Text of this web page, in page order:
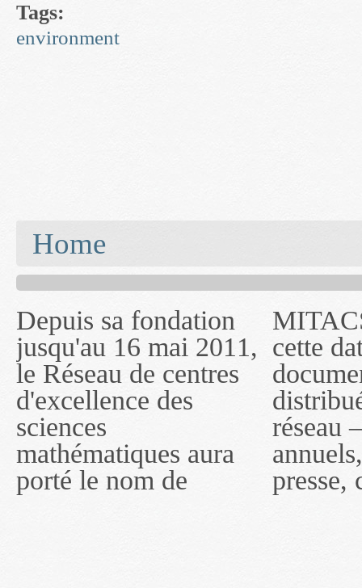
Tags:
environment
Home
Depuis sa fondation
jusqu'au 16 mai 2011,
le Réseau de centres
d'excellence des
sciences
mathématiques aura
porté le nom de
MITACS inc. Jusqu'à
cette date, les
documents publiés ou
distribués par ce
réseau — rapports
annuels, coupures de
presse, communiqués
— l'auront désigné
sous le nom de
MITACS inc. À
compter du 16 mai
2011, toutefois, le
réseau portera le nom